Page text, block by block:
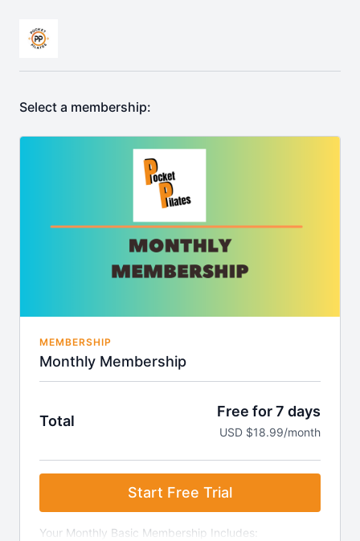
Select a membership:
MEMBERSHIP
Monthly Membership
Total
Free for 7 days
USD $18.99/month
Start Free Trial
Your Monthly Basic Membership Includes: